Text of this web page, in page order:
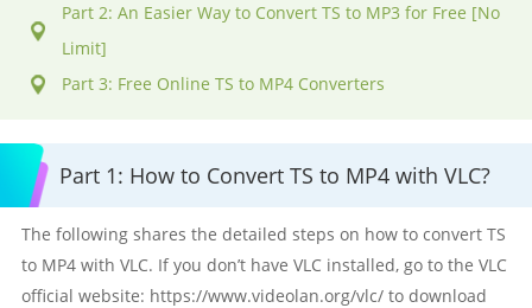
Part 2: An Easier Way to Convert TS to MP3 for Free [No
Limit]
Part 3: Free Online TS to MP4 Converters
Part 1: How to Convert TS to MP4 with VLC?
The following shares the detailed steps on how to convert TS
to MP4 with VLC. If you don’t have VLC installed, go to the VLC
official website: https://www.videolan.org/vlc/ to download